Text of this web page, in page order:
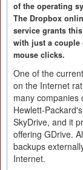
of the operating
The Dropbox
service grants
with just a couple
mouse clicks.
One of the
on the Internet
many companies
Hewlett-
SkyDrive, and it
offering GDrive.
backups
Internet.